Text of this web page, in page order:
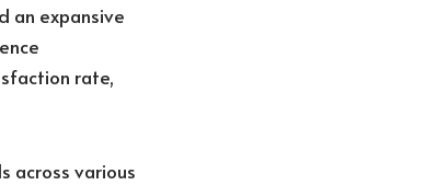
an expansive
rate,
across various